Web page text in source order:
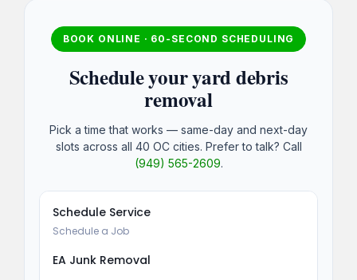
BOOK ONLINE · 60-SECOND SCHEDULING
Schedule your yard debris
removal
Pick a time that works — same-day and next-day
slots across all 40 OC cities. Prefer to talk? Call
(949) 565-2609.